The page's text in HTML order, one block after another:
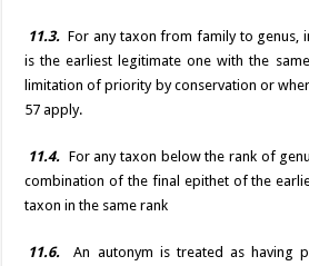
11.3. For any taxon from family to genus,
is the earliest legitimate one with the
limitation of priority by conservation or
57 apply.
11.4. For any taxon below the rank of
combination of the final epithet of the
taxon in the same rank
11.6. An autonym is treated as having